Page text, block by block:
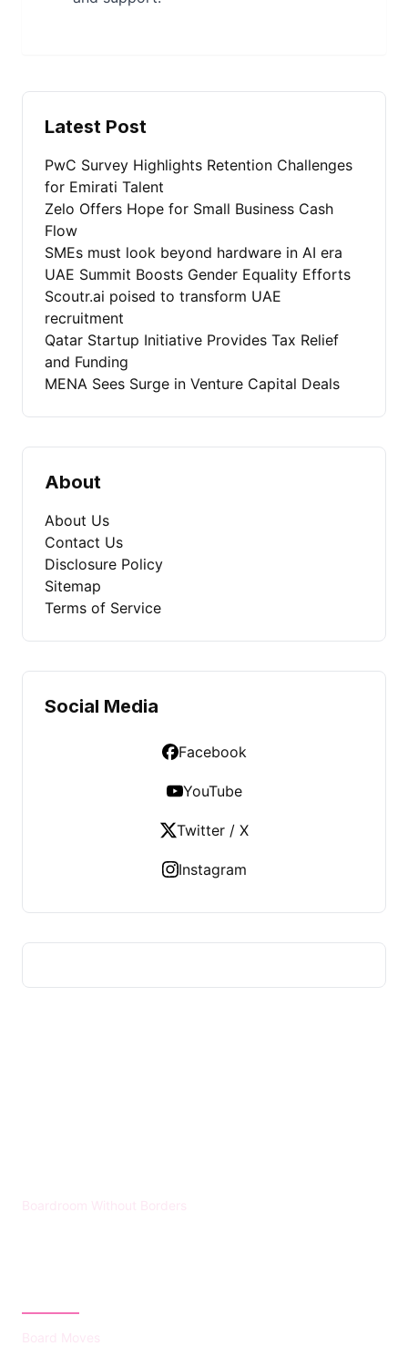
Latest Post
PwC Survey Highlights Retention Challenges
for Emirati Talent
Zelo Offers Hope for Small Business Cash
Flow
SMEs must look beyond hardware in AI era
UAE Summit Boosts Gender Equality Efforts
Scoutr.ai poised to transform UAE
recruitment
Qatar Startup Initiative Provides Tax Relief
and Funding
MENA Sees Surge in Venture Capital Deals
About
About Us
Contact Us
Disclosure Policy
Sitemap
Terms of Service
Social Media
Facebook
YouTube
Twitter / X
Instagram
Boardroom Without Borders
Board Moves